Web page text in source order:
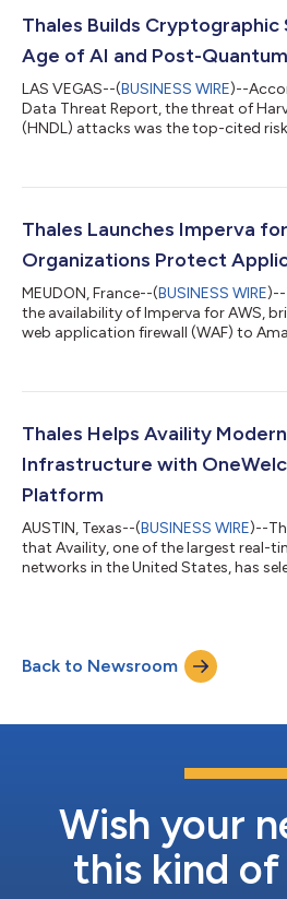
Thales Builds
Age of AI and Post-
LAS VEGAS--(BUSINESS WIRE)--
Data Threat Report, the threat of
(HNDL) attacks was the top-cited
prepare for the quantum era. To
technologies, today announced the
generation hardware security modul...
Thales Launches Imperva
Organizations Protect
MEUDON, France--(BUSINESS WIRE
the availability of Imperva for AWS,
web application firewall (WAF) to
applications and APIs against
that automated traffic now accounts
requests, with 27% of bot a...
Thales Helps Availity
Infrastructure with
Platform
AUSTIN, Texas--(BUSINESS WIRE)--
that Availity, one of the largest real-
networks in the United States, has
the Thales OneWelcome Identity
provide a unified, flexible identity
supporting customer, partner, and...
Back to Newsroom
Wish your
this kind